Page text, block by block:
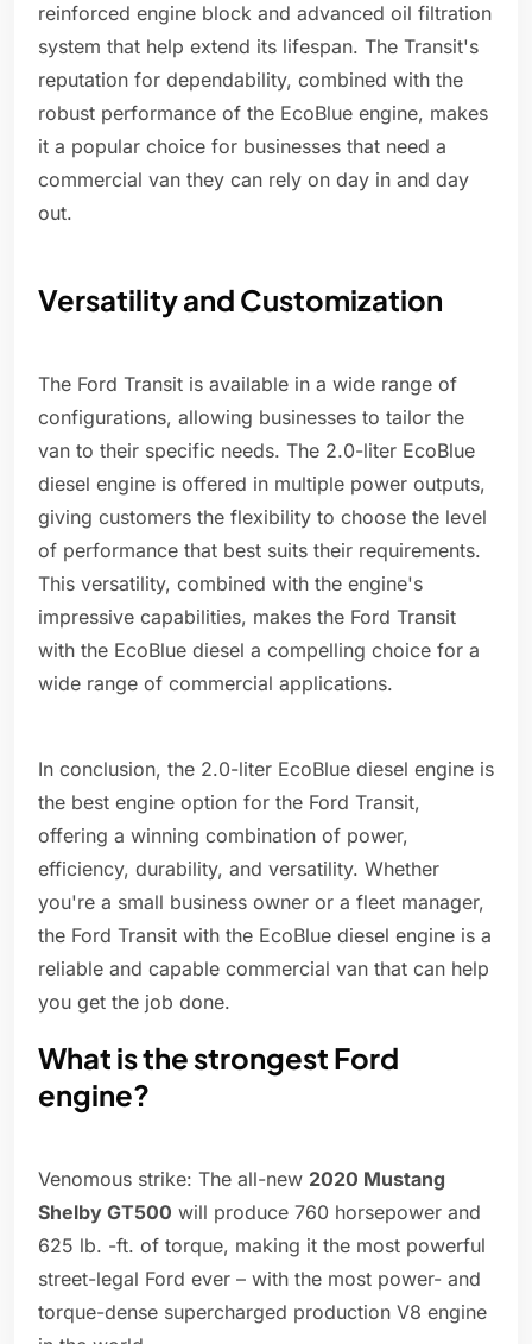
reinforced engine block and advanced oil filtration
system that help extend its lifespan. The Transit's
reputation for dependability, combined with the
robust performance of the EcoBlue engine, makes
it a popular choice for businesses that need a
commercial van they can rely on day in and day
out.
Versatility and Customization
The Ford Transit is available in a wide range of
configurations, allowing businesses to tailor the
van to their specific needs. The 2.0-liter EcoBlue
diesel engine is offered in multiple power outputs,
giving customers the flexibility to choose the level
of performance that best suits their requirements.
This versatility, combined with the engine's
impressive capabilities, makes the Ford Transit
with the EcoBlue diesel a compelling choice for a
wide range of commercial applications.
In conclusion, the 2.0-liter EcoBlue diesel engine is
the best engine option for the Ford Transit,
offering a winning combination of power,
efficiency, durability, and versatility. Whether
you're a small business owner or a fleet manager,
the Ford Transit with the EcoBlue diesel engine is a
reliable and capable commercial van that can help
you get the job done.
What is the strongest Ford
engine?
Venomous strike: The all-new 2020 Mustang
Shelby GT500 will produce 760 horsepower and
625 lb. -ft. of torque, making it the most powerful
street-legal Ford ever – with the most power- and
torque-dense supercharged production V8 engine